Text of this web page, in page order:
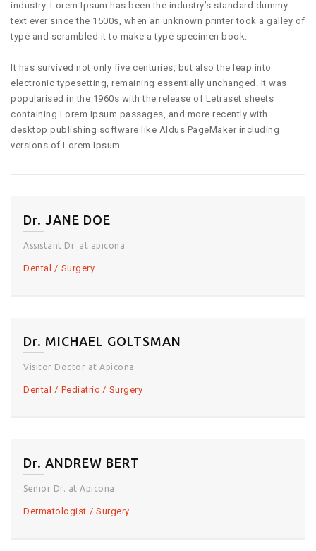
industry. Lorem Ipsum has been the industry’s standard dummy
text ever since the 1500s, when an unknown printer took a galley of
type and scrambled it to make a type specimen book.
It has survived not only five centuries, but also the leap into
electronic typesetting, remaining essentially unchanged. It was
popularised in the 1960s with the release of Letraset sheets
containing Lorem Ipsum passages, and more recently with
desktop publishing software like Aldus PageMaker including
versions of Lorem Ipsum.
Dr. JANE DOE
Assistant Dr. at apicona
Dental Surgery
Dr. MICHAEL GOLTSMAN
Visitor Doctor at Apicona
Dental Pediatric Surgery
Dr. ANDREW BERT
Senior Dr. at Apicona
Dermatologist Surgery